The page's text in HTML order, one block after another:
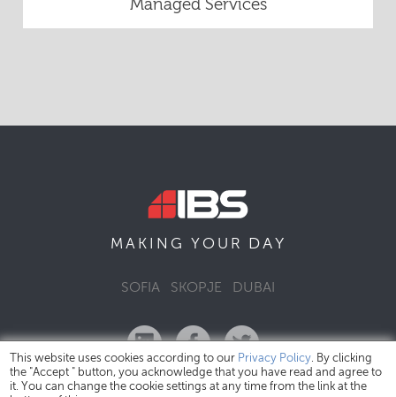
Managed Services
MAKING YOUR DAY
SOFIA SKOPJE DUBAI
This website uses cookies according to our Privacy Policy. By clicking
the "Accept " button, you acknowledge that you have read and agree to
it. You can change the cookie settings at any time from the link at the